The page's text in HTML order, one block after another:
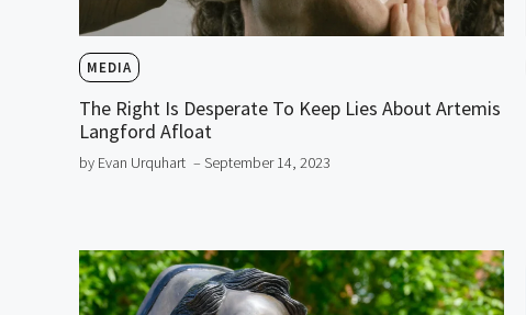
MEDIA
The Right Is Desperate To Keep Lies About Artemis
Langford Afloat
by Evan Urquhart – September 14, 2023